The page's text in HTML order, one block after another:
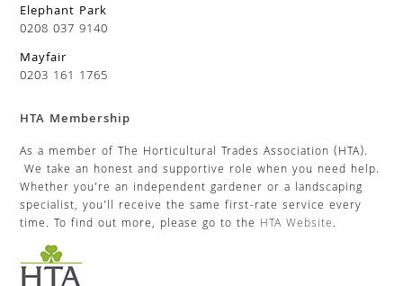
Elephant Park
0208 037 9140
Mayfair
0203 161 1765
HTA Membership
As a member of The Horticultural Trades Association (HTA).
We take an honest and supportive role when you need help.
Whether you’re an independent gardener or a landscaping
specialist, you’ll receive the same first-rate service every
time. To find out more, please go to the HTA Website.